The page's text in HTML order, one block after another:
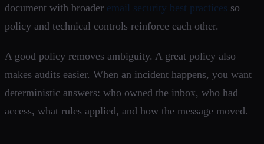
document with broader email security best practices so
policy and technical controls reinforce each other.
A good policy removes ambiguity. A great policy also
makes audits easier. When an incident happens, you want
deterministic answers: who owned the inbox, who had
access, what rules applied, and how the message moved.